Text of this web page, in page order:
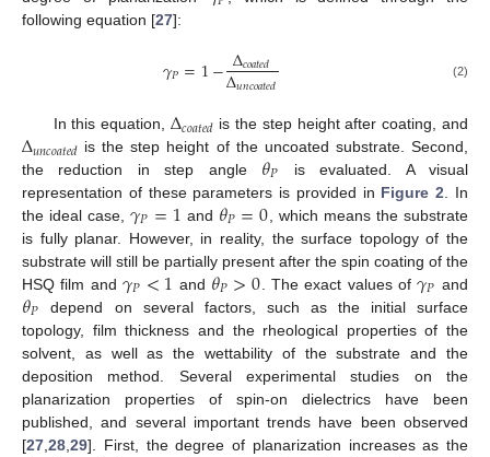
following equation [27]:
𝛾𝑃=1−Δ𝑐𝑜𝑎𝑡𝑒𝑑
Δ𝑢𝑛𝑐𝑜𝑎𝑡𝑒𝑑 (2)
In this equation,Δ𝑐𝑜𝑎𝑡𝑒𝑑 is the step height after coating, and
Δ𝑢𝑛𝑐𝑜𝑎𝑡𝑒𝑑is the step height of the uncoated substrate. Second,
the reduction in step angle 𝜃𝑃
is evaluated. A visual
representation of these parameters is provided in Figure 2 . In
the ideal case,𝛾𝑃=1 and 𝜃𝑃=0 , which means the substrate
is fully planar. However, in reality, the surface topology of the
substrate will still be partially present after the spin coating of the
HSQ film and𝛾𝑃<1 and 𝜃𝑃>0 . The exact values of𝛾𝑃 and
𝜃𝑃
depend on several factors, such as the initial surface
topology, film thickness and the rheological properties of the
solvent, as well as the wettability of the substrate and the
deposition method. Several experimental studies on the
planarization properties of spin-on dielectrics have been
published, and several important trends have been observed
[27 28 29]. First, the degree of planarization increases as the